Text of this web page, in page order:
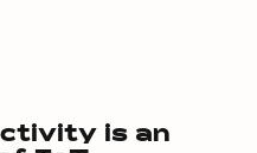
is an